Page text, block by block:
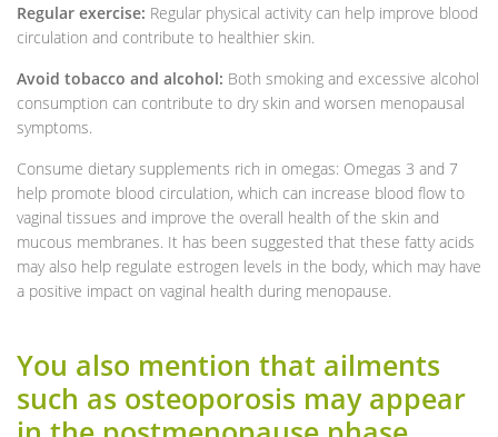
Regular exercise: Regular physical activity can help improve blood
circulation and contribute to healthier skin.
Avoid tobacco and alcohol: Both smoking and excessive alcohol
consumption can contribute to dry skin and worsen menopausal
symptoms.
Consume dietary supplements rich in omegas: Omegas 3 and 7
help promote blood circulation, which can increase blood flow to
vaginal tissues and improve the overall health of the skin and
mucous membranes. It has been suggested that these fatty acids
may also help regulate estrogen levels in the body, which may have
a positive impact on vaginal health during menopause.
You also mention that ailments
such as osteoporosis may appear